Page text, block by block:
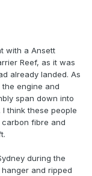
with a Ansett
Reef, as it was
already landed. As
engine and
span down into
think these people
fibre and
during the
and ripped